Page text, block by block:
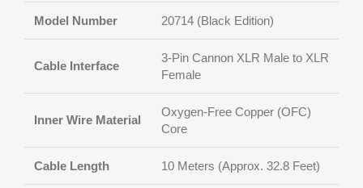
Model Number 20714 (Black Edition)
Cable Interface
3-Pin Cannon XLR Male to XLR
Female
Inner Wire Material
Oxygen-Free Copper (OFC)
Core
Cable Length 10 Meters (Approx. 32.8 Feet)